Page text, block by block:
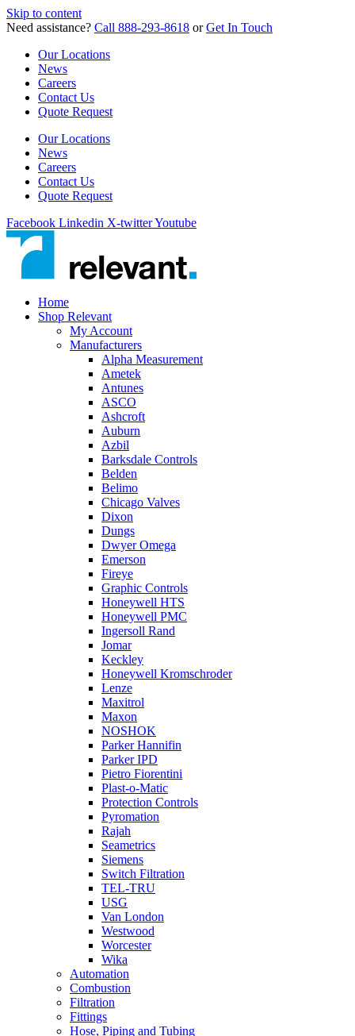
Skip to content
Need assistance? Call 888-293-8618 orGet In Touch
Our Locations
News
Careers
Contact Us
Quote Request
Our Locations
News
Careers
Contact Us
Quote Request
Facebook Linkedin X-twitterYoutube
Home
Shop Relevant
My Account
Manufacturers
Alpha Measurement
Ametek
Antunes
ASCO
Ashcroft
Auburn
Azbil
Barksdale Controls
Belden
Belimo
Chicago Valves
Dixon
Dungs
Dwyer Omega
Emerson
Fireye
Graphic Controls
Honeywell HTS
Honeywell PMC
Ingersoll Rand
Jomar
Keckley
Honeywell Kromschroder
Lenze
Maxitrol
Maxon
NOSHOK
Parker Hannifin
Parker IPD
Pietro Fiorentini
Plast-o-Matic
Protection Controls
Pyromation
Rajah
Seametrics
Siemens
Switch Filtration
TEL-TRU
USG
Van London
Westwood
Worcester
Wika
Automation
Combustion
Filtration
Fittings
Hose, Piping and Tubing